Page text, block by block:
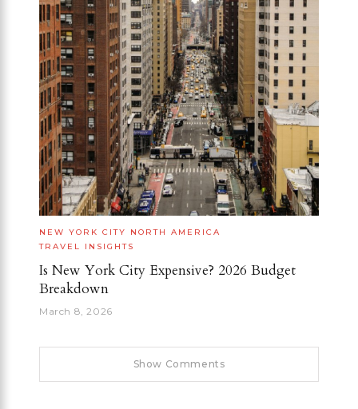
NEW YORK CITY
NORTH AMERICA
TRAVEL INSIGHTS
Is New York City Expensive? 2026 Budget
Breakdown
March 8, 2026
Show Comments